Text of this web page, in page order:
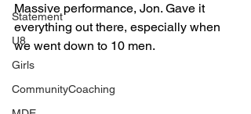
Statement
U8
Girls
CommunityCoaching
Massive performance, Jon. Gave it
everything out there, especially when
we went down to 10 men.